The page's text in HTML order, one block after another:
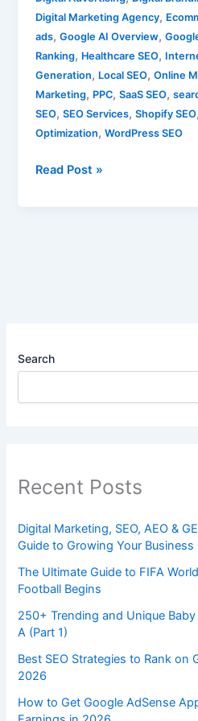
Digital Marketing Agency,
ads,Google AI Overview,
Ranking, Healthcare SEO,
Generation, Local SEO,Online
Marketing, PPC,SaaS SEO,
SEO,SEO Services,Shopify SEO
Optimization,WordPress SEO
Read Post »
Search
Recent Posts
Digital Marketing, SEO, AEO &
Guide to Growing Your Business
The Ultimate Guide to FIFA
Football Begins
250+ Trending and Unique
A (Part 1)
Best SEO Strategies to Rank on
2026
How to Get Google AdSense